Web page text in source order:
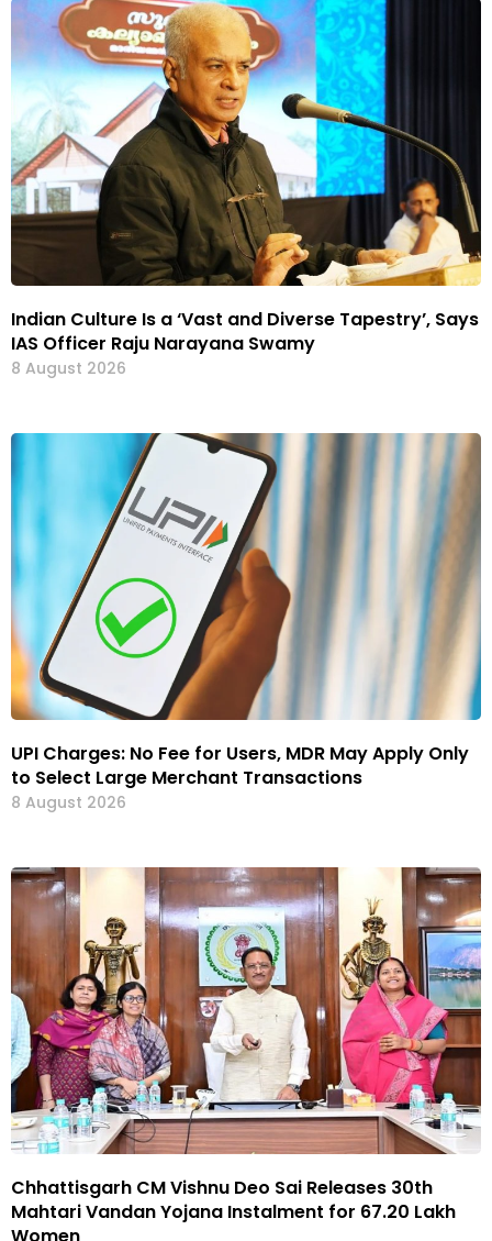
Indian Culture Is a ‘Vast and Diverse Tapestry’, Says
IAS Officer Raju Narayana Swamy
8 August 2026
UPI Charges: No Fee for Users, MDR May Apply Only
to Select Large Merchant Transactions
8 August 2026
Chhattisgarh CM Vishnu Deo Sai Releases 30th
Mahtari Vandan Yojana Instalment for 67.20 Lakh
Women